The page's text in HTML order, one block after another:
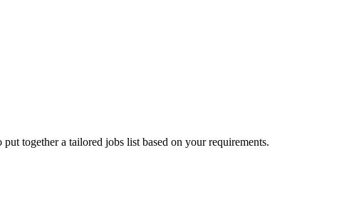
together a tailored jobs list based on your requirements.